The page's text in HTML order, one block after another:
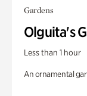
Gardens
Olguita's
Less than 1 hour
An ornamental